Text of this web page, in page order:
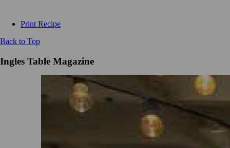
Print Recipe
Back to Top
Ingles Table Magazine